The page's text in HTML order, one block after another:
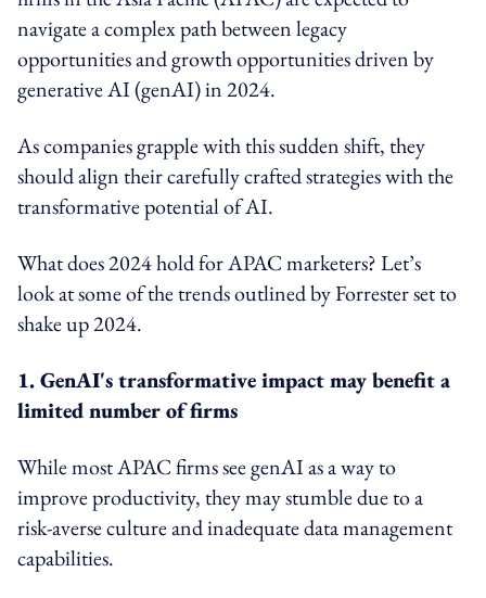
navigate a complex path between legacy
opportunities and growth opportunities driven by
generative AI (genAI) in 2024.
As companies grapple with this sudden shift, they
should align their carefully crafted strategies with the
transformative potential of AI.
What does 2024 hold for APAC marketers? Let’s
look at some of the trends outlined by Forrester set to
shake up 2024.
1. GenAI's transformative impact may benefit a
limited number of firms
While most APAC firms see genAI as a way to
improve productivity, they may stumble due to a
risk-averse culture and inadequate data management
capabilities.